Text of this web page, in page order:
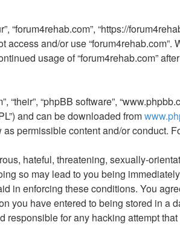
“forum4rehab.com”, “https://
and/or use
usage of “forum4rehab.com”
“their”, “phpBB software”,
and can be downloaded from
permissible content and/or conduct.
hateful, threatening, sexually-
so may lead to you being
in enforcing these conditions. You
you have entered to being stored in
responsible for any hacking attempt